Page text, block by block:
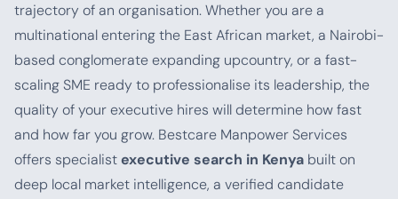
trajectory of an organisation. Whether you are a
multinational entering the East African market, a Nairobi-
based conglomerate expanding upcountry, or a fast-
scaling SME ready to professionalise its leadership, the
quality of your executive hires will determine how fast
and how far you grow. Bestcare Manpower Services
offers specialistexecutive search in Kenya built on
deep local market intelligence, a verified candidate